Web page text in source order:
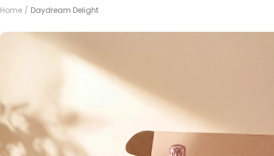
Home Daydream Delight